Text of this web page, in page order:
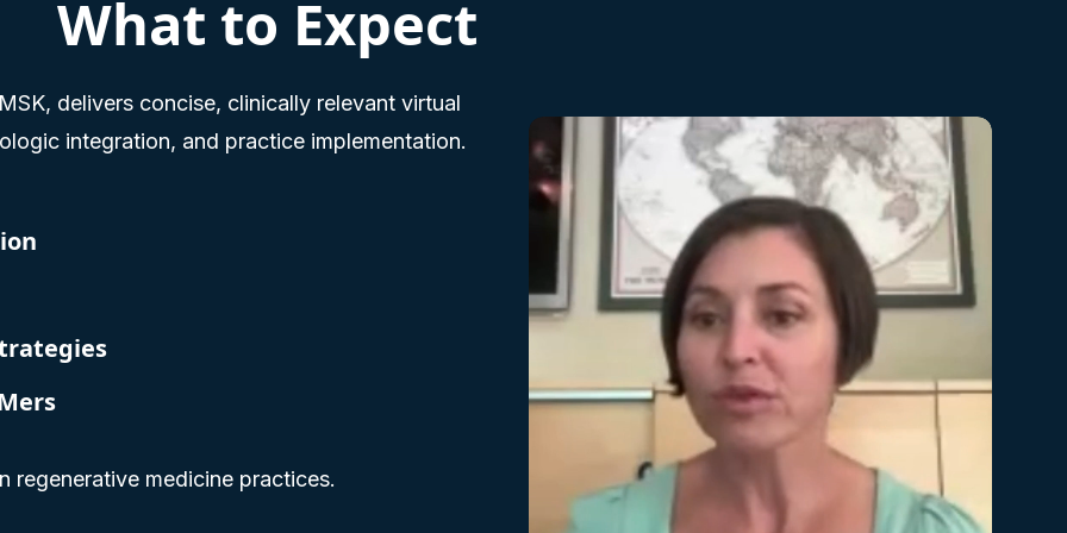
What to Expect
delivers concise, clinically relevant virtual
integration, and practice implementation.
regenerative medicine practices.